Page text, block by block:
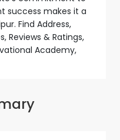
success makes it a
Find Address,
Reviews & Ratings,
Academy,